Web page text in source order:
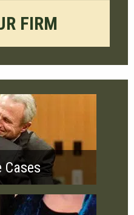
FIRM
Cases